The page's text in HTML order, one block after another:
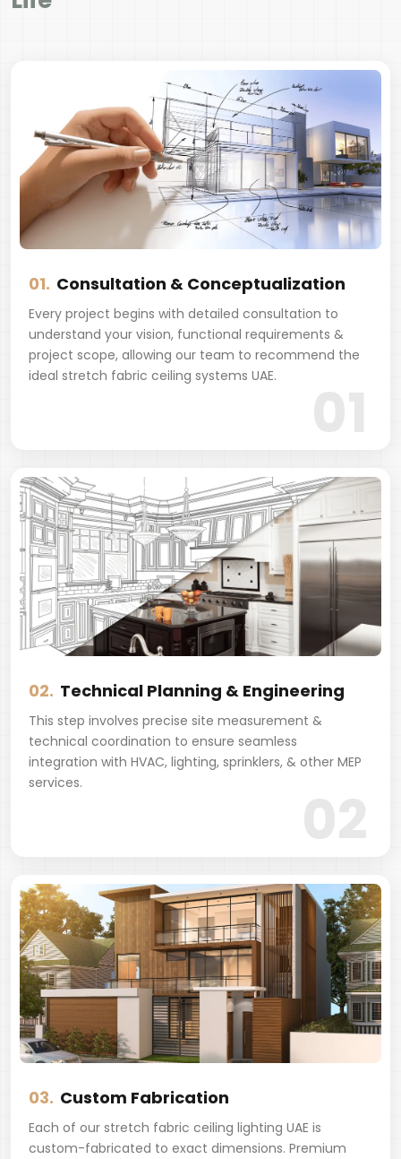
01. Consultation & Conceptualization
Every project begins with detailed consultation to
understand your vision, functional requirements &
project scope, allowing our team to recommend the
ideal stretch fabric ceiling systems UAE.
02. Technical Planning & Engineering
This step involves precise site measurement &
technical coordination to ensure seamless
integration with HVAC, lighting, sprinklers, & other MEP
services.
03. Custom Fabrication
Each of our stretch fabric ceiling lighting UAE is
custom-fabricated to exact dimensions. Premium